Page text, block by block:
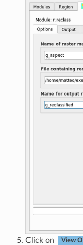
Click on View